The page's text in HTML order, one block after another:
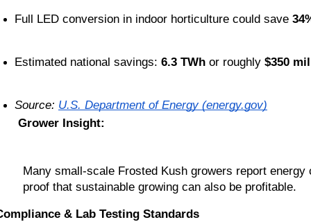
Full LED conversion in indoor horticulture could save
Estimated national savings: 6.3 TWh or roughly $350
Source: U.S. Department of Energy (energy.gov)
Grower Insight:
Many small-scale Frosted Kush growers report
proof that sustainable growing can also be profitable.
& Lab Testing Standards